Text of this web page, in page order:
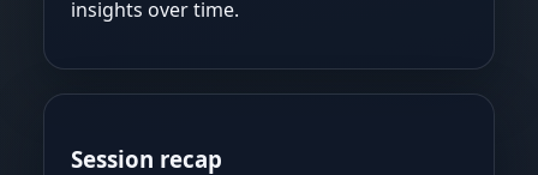
insights over time.
Session recap